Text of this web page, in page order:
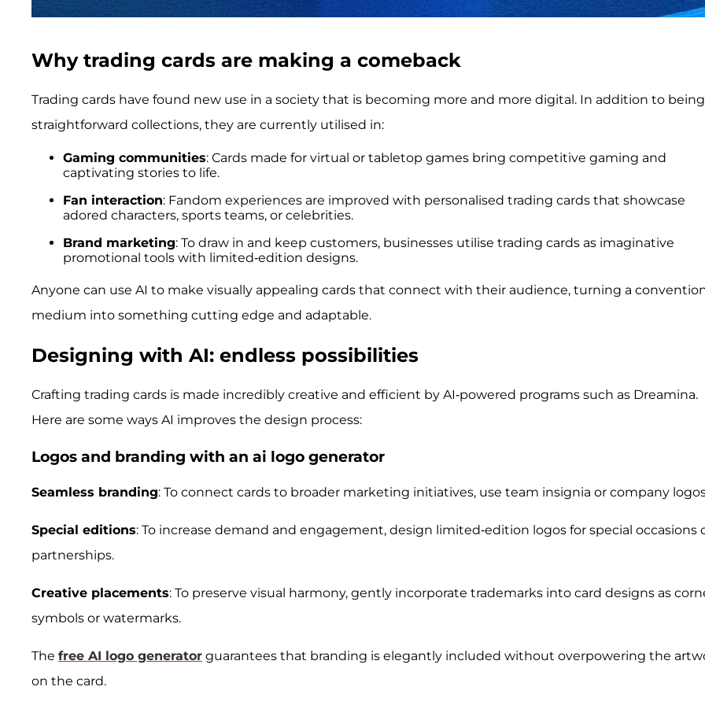
Why trading cards are making a comeback
Trading cards have found new use in a society that is becoming more and more digital. In addition to being
straightforward collections, they are currently utilised in:
Gaming communities: Cards made for virtual or tabletop games bring competitive gaming and
captivating stories to life.
Fan interaction: Fandom experiences are improved with personalised trading cards that showcase
adored characters, sports teams, or celebrities.
Brand marketing: To draw in and keep customers, businesses utilise trading cards as imaginative
promotional tools with limited-edition designs.
Anyone can use AI to make visually appealing cards that connect with their audience, turning a
medium into something cutting edge and adaptable.
Designing with AI: endless possibilities
Crafting trading cards is made incredibly creative and efficient by AI-powered programs such as Dreamina.
Here are some ways AI improves the design process:
Logos and branding with an ai logo generator
Seamless branding: To connect cards to broader marketing initiatives, use team insignia or company
Special editions: To increase demand and engagement, design limited-edition logos for special occasions
partnerships.
Creative placements: To preserve visual harmony, gently incorporate trademarks into card designs as
symbols or watermarks.
The free AI logo generator guarantees that branding is elegantly included without overpowering the
on the card.